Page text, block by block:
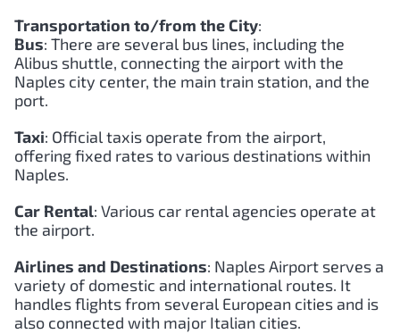
Transportation to/from the City:
Bus: There are several bus lines, including the
Alibus shuttle, connecting the airport with the
Naples city center, the main train station, and the
port.
Taxi: Official taxis operate from the airport,
offering fixed rates to various destinations within
Naples.
Car Rental: Various car rental agencies operate at
the airport.
Airlines and Destinations: Naples Airport serves a
variety of domestic and international routes. It
handles flights from several European cities and is
also connected with major Italian cities.